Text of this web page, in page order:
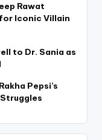
Rawat
Iconic Villain
to Dr. Sania as
Pepsi’s